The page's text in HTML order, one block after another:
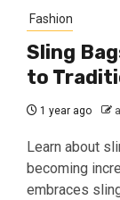
Fashion
Sling
to
1 year ago
Learn about
becoming
embraces